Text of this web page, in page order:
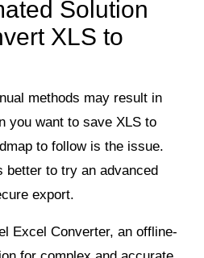
Solution
XLS to
methods may result in
you want to save XLS to
to follow is the issue.
better to try an advanced
export.
Excel Converter, an offline-